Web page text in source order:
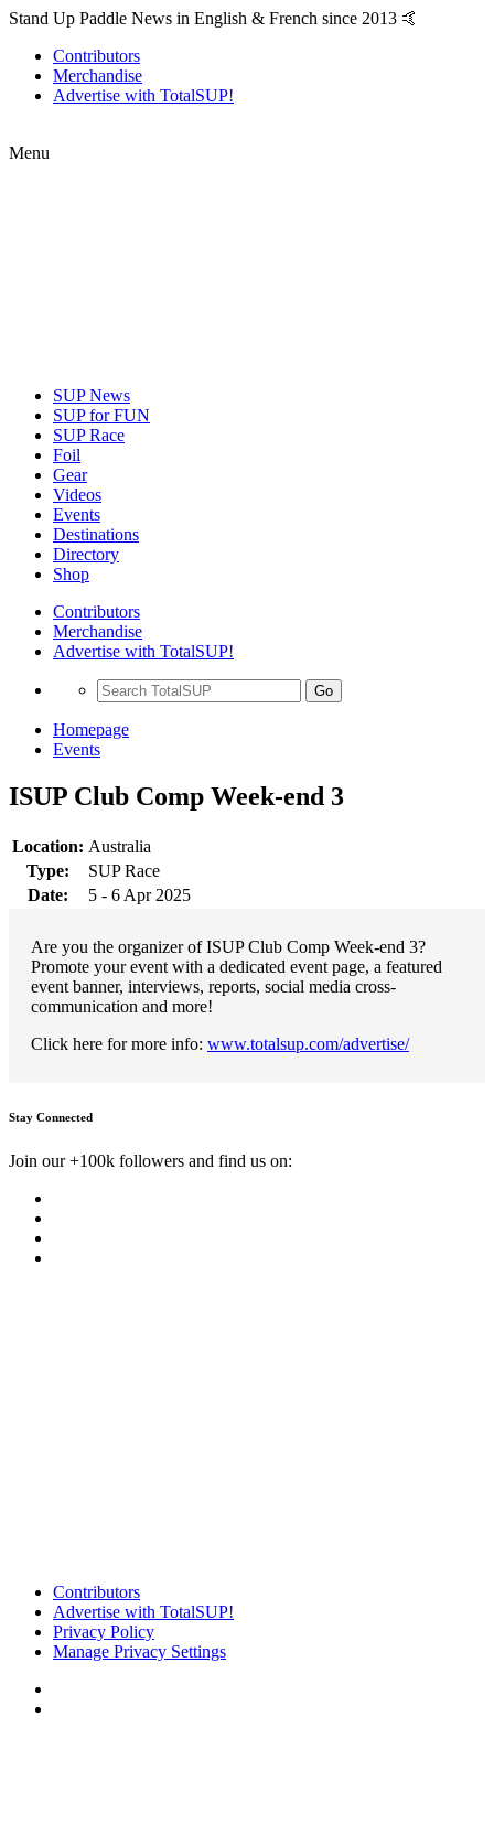
Stand Up Paddle News in English & French since 2013 🤙
Contributors
Merchandise
Advertise with TotalSUP!
Menu
SUP News
SUP for FUN
SUP Race
Foil
Gear
Videos
Events
Destinations
Directory
Shop
Contributors
Merchandise
Advertise with TotalSUP!
Go
Homepage
Events
ISUP Club Comp Week-end 3
Location: Australia
Type:
SUP Race
Date:
5 - 6 Apr 2025
Are you the organizer of ISUP Club Comp Week-end 3?
Promote your event with a dedicated event page, a featured
event banner, interviews, reports, social media cross-
communication and more!
Click here for more info: www.totalsup.com/advertise/
Stay Connected
Join our +100k followers and find us on:
Contributors
Advertise with TotalSUP!
Privacy Policy
Manage Privacy Settings